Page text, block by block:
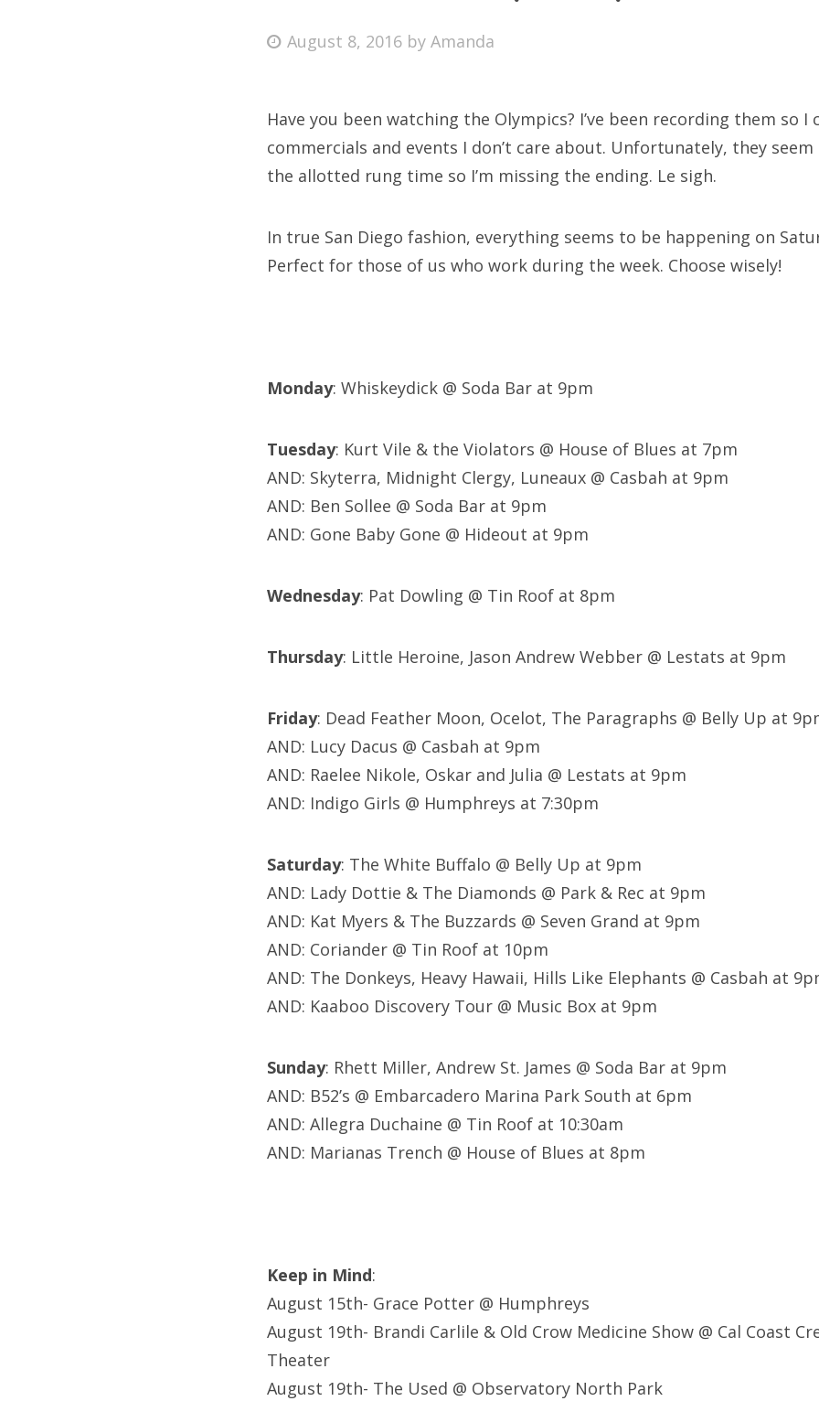
Bonnaroo
for:
Posted
August 8, 2016 byAmanda
Have you been watching the Olympics? I’ve been recording them so I
commercials and events I don’t care about. Unfortunately, they
the allotted rung time so I’m missing the ending. Le sigh.
In true San Diego fashion, everything seems to be happening on
Perfect for those of us who work during the week. Choose wisely!
Monday: Whiskeydick @ Soda Bar at 9pm
Tuesday: Kurt Vile & the Violators @ House of Blues at 7pm
AND: Skyterra, Midnight Clergy, Luneaux @ Casbah at 9pm
AND: Ben Sollee @ Soda Bar at 9pm
AND: Gone Baby Gone @ Hideout at 9pm
Wednesday: Pat Dowling @ Tin Roof at 8pm
Thursday: Little Heroine, Jason Andrew Webber @ Lestats at 9pm
Friday: Dead Feather Moon, Ocelot, The Paragraphs @ Belly Up at
AND: Lucy Dacus @ Casbah at 9pm
AND: Raelee Nikole, Oskar and Julia @ Lestats at 9pm
AND: Indigo Girls @ Humphreys at 7:30pm
Saturday: The White Buffalo @ Belly Up at 9pm
AND: Lady Dottie & The Diamonds @ Park & Rec at 9pm
AND: Kat Myers & The Buzzards @ Seven Grand at 9pm
AND: Coriander @ Tin Roof at 10pm
AND: The Donkeys, Heavy Hawaii, Hills Like Elephants @ Casbah at
AND: Kaaboo Discovery Tour @ Music Box at 9pm
Sunday: Rhett Miller, Andrew St. James @ Soda Bar at 9pm
AND: B52’s @ Embarcadero Marina Park South at 6pm
AND: Allegra Duchaine @ Tin Roof at 10:30am
AND: Marianas Trench @ House of Blues at 8pm
Keep in Mind:
August 15th- Grace Potter @ Humphreys
August 19th- Brandi Carlile & Old Crow Medicine Show @ Cal Coast
Theater
August 19th- The Used @ Observatory North Park